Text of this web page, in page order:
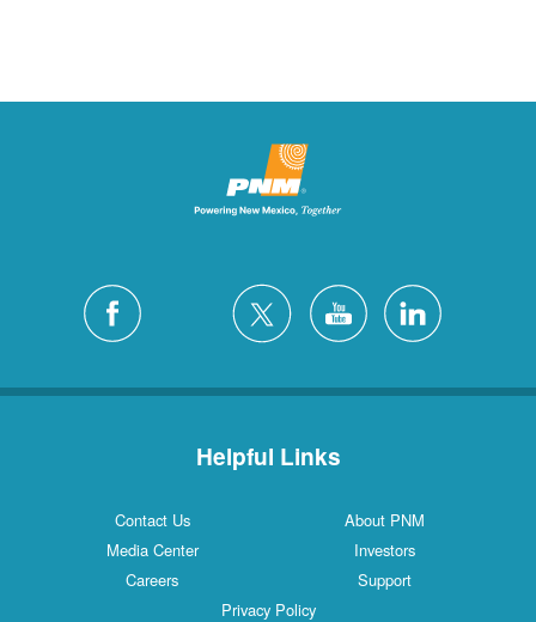
Helpful Links
Contact Us
About PNM
Media Center
Investors
Careers
Support
Privacy Policy